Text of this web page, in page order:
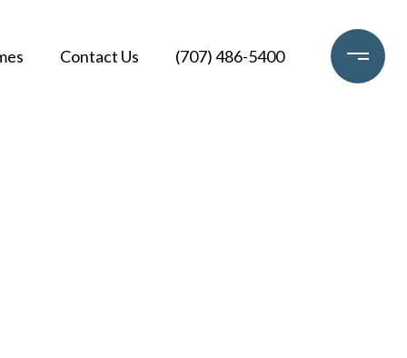
Contact Us (707) 486-5400